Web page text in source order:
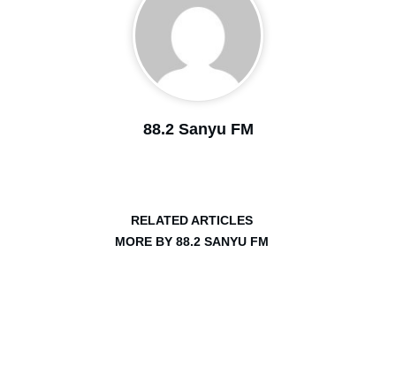
88.2 Sanyu FM
RELATED ARTICLES
MORE BY 88.2 SANYU FM